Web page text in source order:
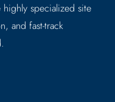
specialized site
and fast-track